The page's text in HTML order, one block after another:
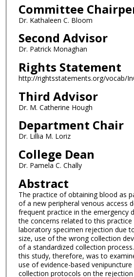
Committee
Dr. Kathaleen C. Bloom
Second Advisor
Dr. Patrick Monaghan
Rights Statement
http://rightsstatements.org/vocab/
Third Advisor
Dr. M. Catherine Hough
Department Chair
Dr. Lillia M. Loriz
College Dean
Dr. Pamela C. Chally
Abstract
The practice of obtaining blood as
of a new peripheral venous access
frequent practice in the emergency
the concerns related to this
laboratory specimen rejection due
size, use of the wrong collection
of a standardized collection
this study, therefore, was to
use of evidence-based
collection protocols on the